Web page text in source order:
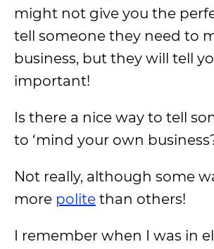
might not give you the
tell someone they need to
business, but they will tell
important!
Is there a nice way to tell
to ‘mind your own
Not really, although some
more polite than others!
I remember when I was in